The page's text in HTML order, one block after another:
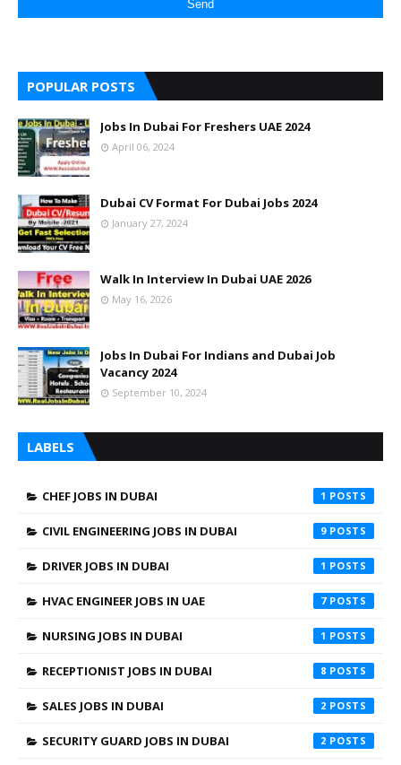
POPULAR POSTS
Jobs In Dubai For Freshers UAE 2024
April 06, 2024
Dubai CV Format For Dubai Jobs 2024
January 27, 2024
Walk In Interview In Dubai UAE 2026
May 16, 2026
Jobs In Dubai For Indians and Dubai Job
Vacancy 2024
September 10, 2024
LABELS
CHEF JOBS IN DUBAI 1
CIVIL ENGINEERING JOBS IN DUBAI 9
DRIVER JOBS IN DUBAI 1
HVAC ENGINEER JOBS IN UAE 7
NURSING JOBS IN DUBAI 1
RECEPTIONIST JOBS IN DUBAI 8
SALES JOBS IN DUBAI 2
SECURITY GUARD JOBS IN DUBAI 2